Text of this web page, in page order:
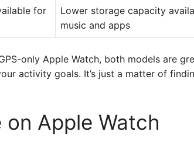
for
Lower storage capacity
music and apps
only Apple Watch, both models are
activity goals. It’s just a matter of
Apple Watch